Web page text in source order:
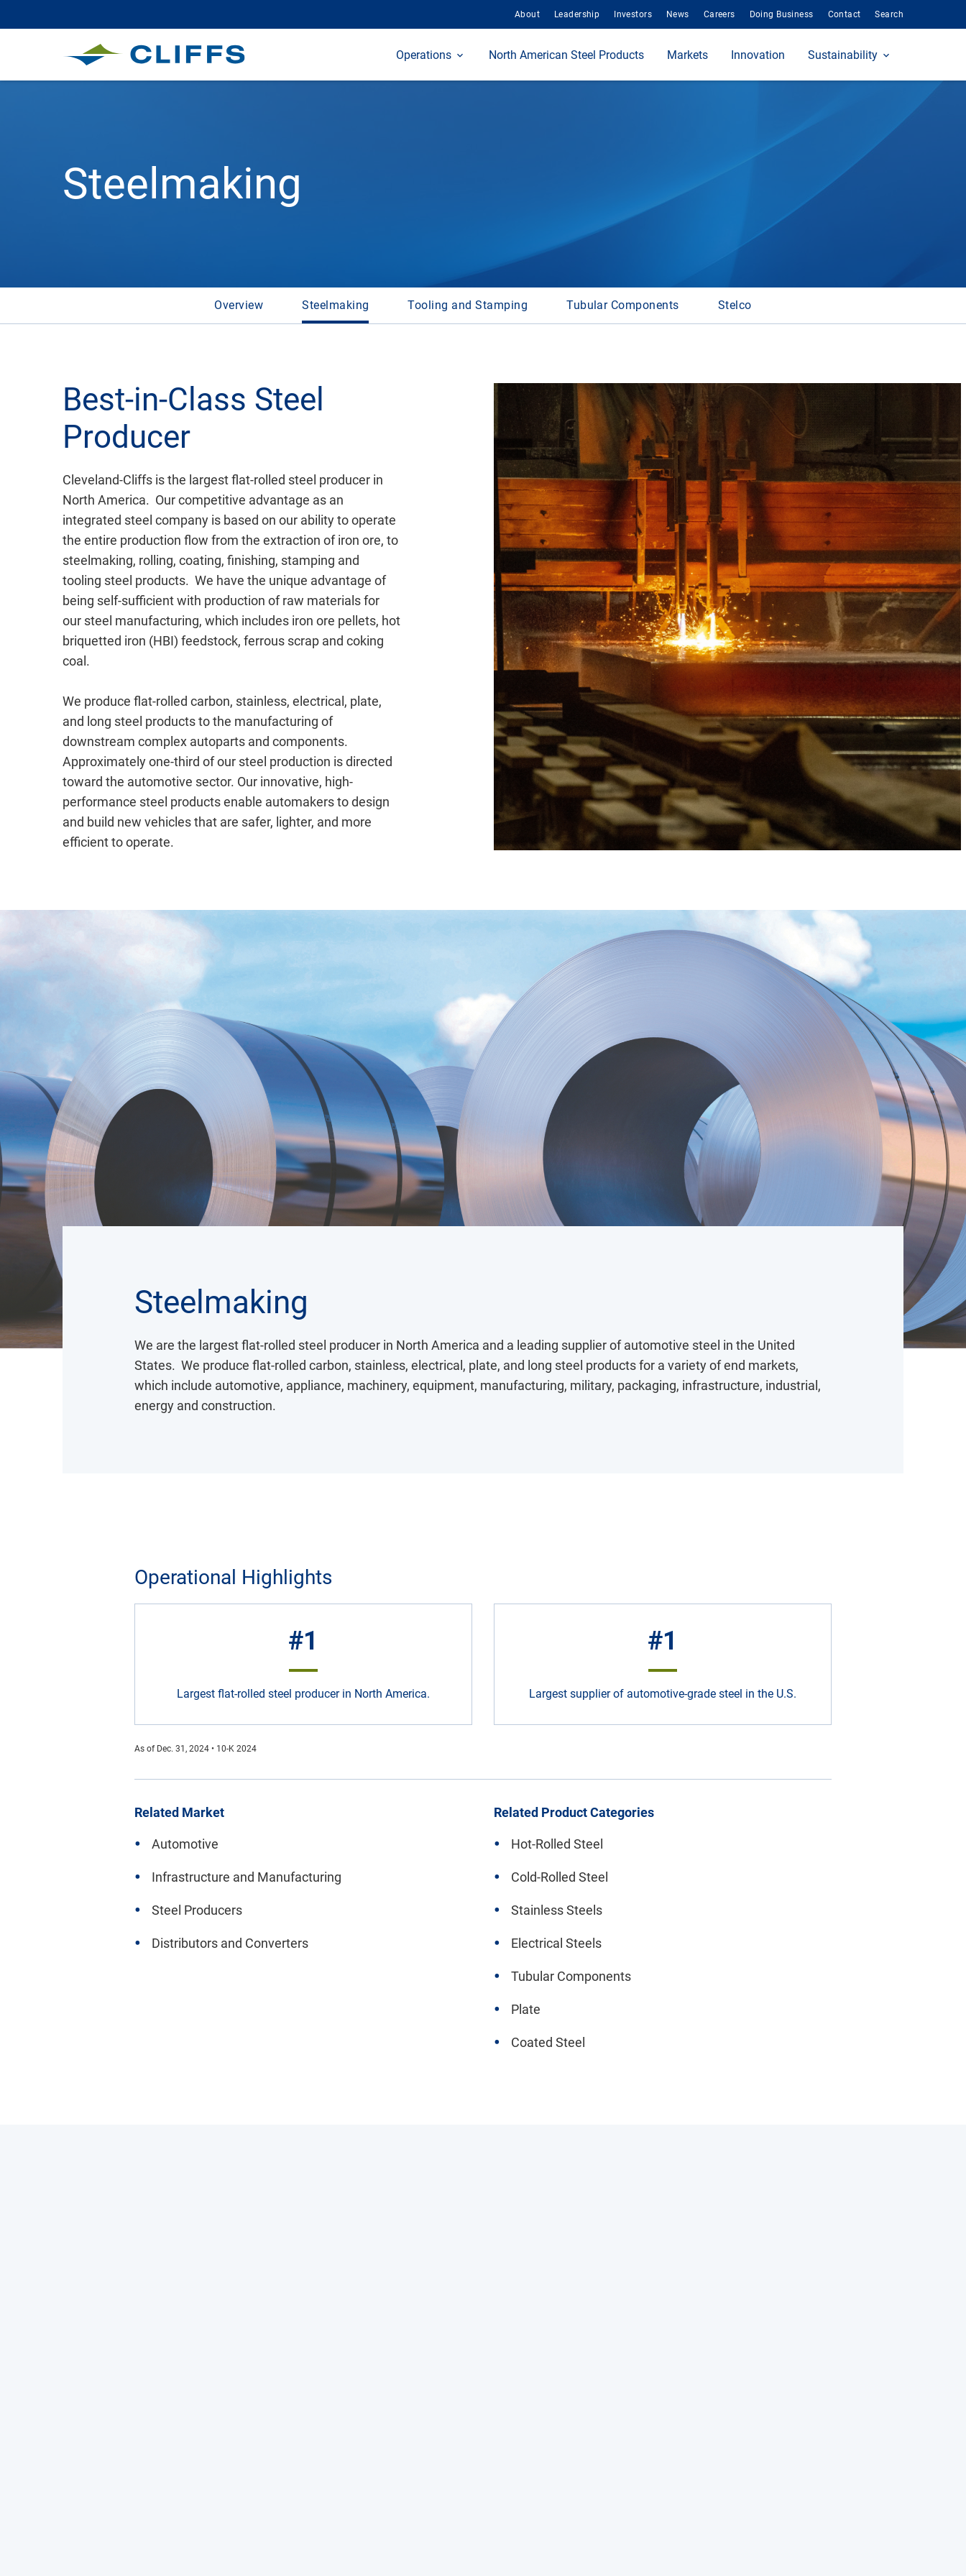
About Leadership Investors News Careers Doing Business Contact Search
Home
Operations North American Steel Products Markets Innovation Sustainability
Steelmaking
Overview Steelmaking Tooling and Stamping Tubular Components Stelco
Best-in-Class Steel
Producer
Cleveland-Cliffs is the largest flat-rolled steel producer in
North America. Our competitive advantage as an
integrated steel company is based on our ability to operate
the entire production flow from the extraction of iron ore, to
steelmaking, rolling, coating, finishing, stamping and
tooling steel products. We have the unique advantage of
being self-sufficient with production of raw materials for
our steel manufacturing, which includes iron ore pellets, hot
briquetted iron (HBI) feedstock, ferrous scrap and coking
coal.
We produce flat-rolled carbon, stainless, electrical, plate,
and long steel products to the manufacturing of
downstream complex autoparts and components.
Approximately one-third of our steel production is directed
toward the automotive sector. Our innovative, high-
performance steel products enable automakers to design
and build new vehicles that are safer, lighter, and more
efficient to operate.
Steelmaking
We are the largest flat-rolled steel producer in North America and a leading supplier of automotive steel in the United
States. We produce flat-rolled carbon, stainless, electrical, plate, and long steel products for a variety of end markets,
which include automotive, appliance, machinery, equipment, manufacturing, military, packaging, infrastructure, industrial,
energy and construction.
Operational Highlights
#1
Largest flat-rolled steel producer in North America.
#1
Largest supplier of automotive-grade steel in the U.S.
As of Dec. 31, 2024 • 10-K 2024
Related Market
Automotive
Infrastructure and Manufacturing
Steel Producers
Distributors and Converters
Related Product Categories
Hot-Rolled Steel
Cold-Rolled Steel
Stainless Steels
Electrical Steels
Tubular Components
Plate
Coated Steel